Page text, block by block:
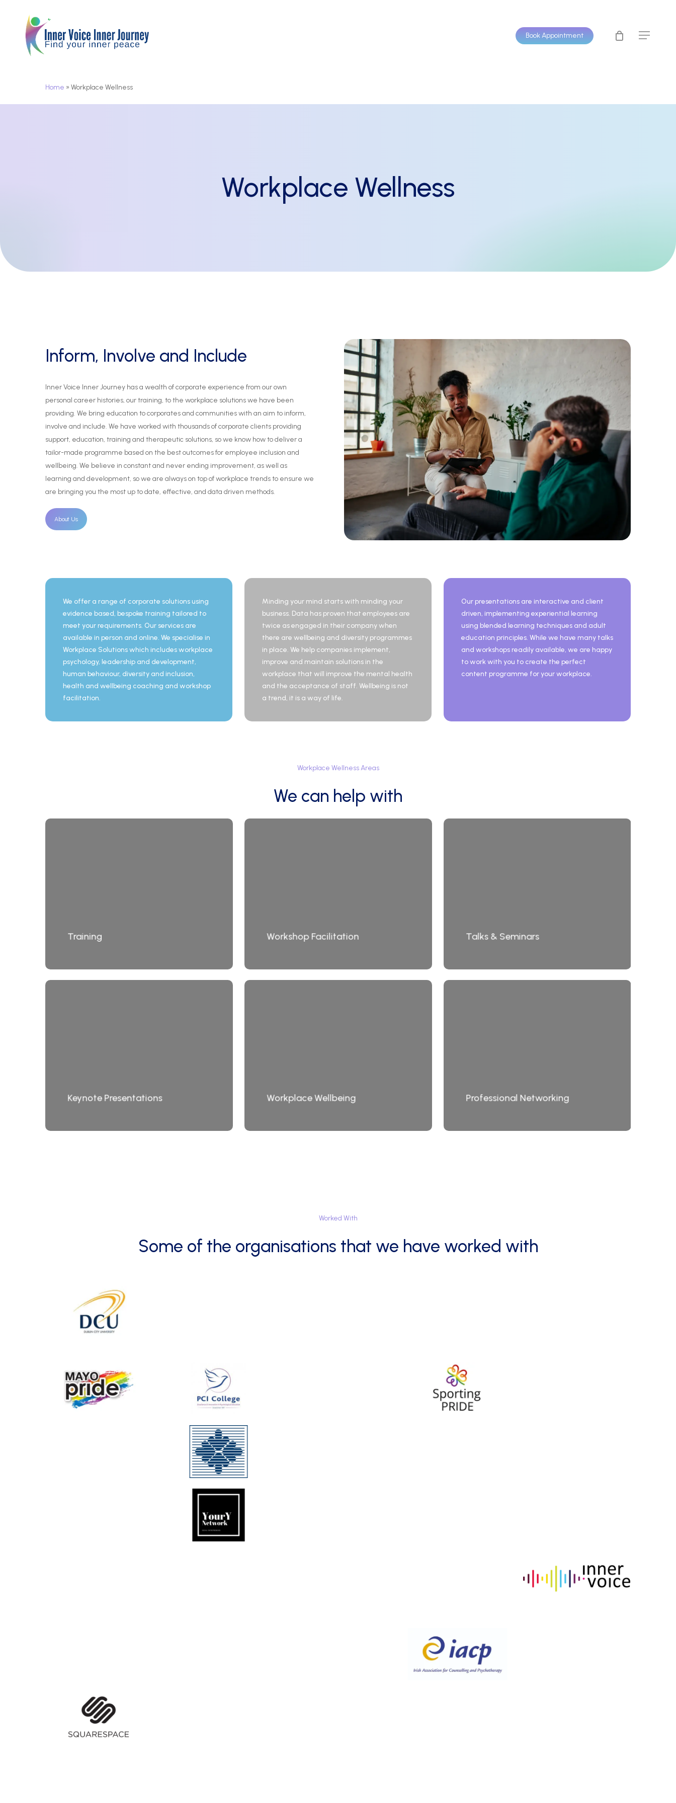
Book Appointment Menu
Home » Workplace Wellness
Workplace Wellness
Inform, Involve and Include
InnerVoice InnerJourney hasa wealth ofcorporate experience from ourown
personal career histories, ourtraining, tothe workplace solutionswe have been
providing. We bring education tocorporatesand communitieswith an aim to inform,
involve and include. We have worked with thousandsofcorporate clients providing
support, education, training and therapeutic solutions, sowe know howtodelivera
tailor-made programme based on the bestoutcomesfor employee inclusion and
wellbeing. We believe in constantand never ending improvement, aswell as
learning and development, sowe are alwayson topofworkplace trendsto ensure we
are bringing you the most uptodate, effective, and data driven methods.
About Us
We offer a range of corporate solutions using
evidence based, bespoke training tailored to
meet your requirements. Our services are
available in person and online. We specialise in
Workplace Solutions which includes workplace
psychology, leadership and development,
human behaviour, diversity and inclusion,
health and wellbeing coaching and workshop
facilitation.
Minding your mind starts with minding your
business. Data has proven that employees are
twice as engaged in their company when
there are wellbeing and diversity programmes
in place. We help companies implement,
improve and maintain solutions in the
workplace that will improve the mental health
and the acceptance of staff. Wellbeing is not
a trend, it is a way of life.
Our presentations are interactive and client
driven, implementing experiential learning
using blended learning techniques and adult
education principles. While we have many talks
and workshops readily available, we are happy
to work with you to create the perfect
content programme for your workplace.
Workplace Wellness Areas
We can help with
Training Workshop Facilitation Talks & Seminars
Keynote Presentations Workplace Wellbeing Professional Networking
Worked With
Some of the organisations that we have worked with